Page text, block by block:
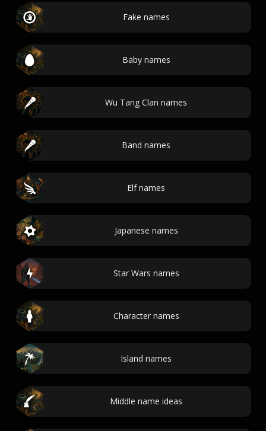
Fake names
Baby names
Wu Tang Clan names
Band names
Elf names
Japanese names
Star Wars names
Character names
Island names
Middle name ideas